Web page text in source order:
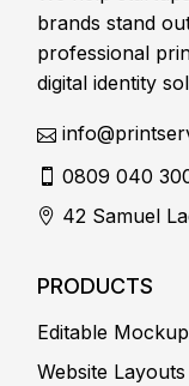
brands stand
professional
digital identity
0809 040
42 Samuel
PRODUCTS
Editable
Website Layouts